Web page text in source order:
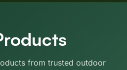
from trusted outdoor